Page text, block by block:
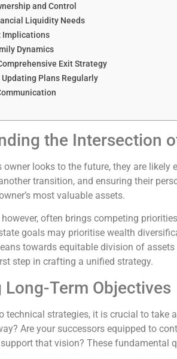
and Control
Liquidity Needs
Implications
Dynamics
Exit Strategy
Plans Regularly
the Intersection
owner looks to the future, they are
transition, and ensuring their
most valuable assets.
often brings competing
goals may prioritise wealth
towards equitable division of
step in crafting a unified strategy.
Long-Term Objectives
technical strategies, it is crucial to take
Are your successors equipped to
that vision? These fundamental